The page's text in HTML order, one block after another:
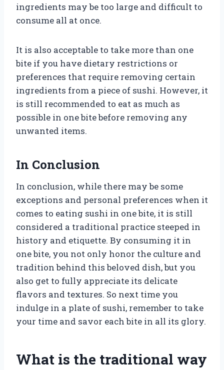
ingredients may be too large and difficult to
consume all at once.
It is also acceptable to take more than one
bite if you have dietary restrictions or
preferences that require removing certain
ingredients from a piece of sushi. However, it
is still recommended to eat as much as
possible in one bite before removing any
unwanted items.
In Conclusion
In conclusion, while there may be some
exceptions and personal preferences when it
comes to eating sushi in one bite, it is still
considered a traditional practice steeped in
history and etiquette. By consuming it in
one bite, you not only honor the culture and
tradition behind this beloved dish, but you
also get to fully appreciate its delicate
flavors and textures. So next time you
indulge in a plate of sushi, remember to take
your time and savor each bite in all its glory.
What is the traditional way